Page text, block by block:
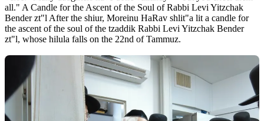
all." A Candle for the Ascent of the Soul of Rabbi Levi Yitzchak
Bender zt"l After the shiur, Moreinu HaRav shlit"a lit a candle for
the ascent of the soul of the tzaddik Rabbi Levi Yitzchak Bender
zt"l, whose hilula falls on the 22nd of Tammuz.